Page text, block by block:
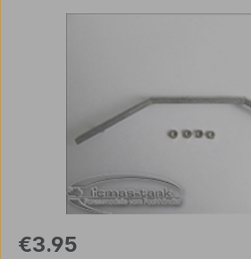
Regular price:
€3.95